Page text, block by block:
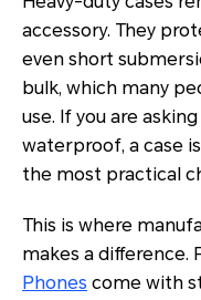
accessory. They
even short
bulk, which many
use. If you are
waterproof, a case
the most practical
This is where
makes a difference.
Phones come with